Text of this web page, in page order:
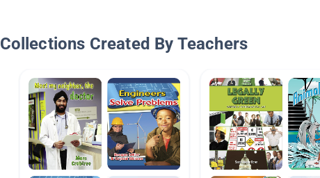
Collections Created By Teachers